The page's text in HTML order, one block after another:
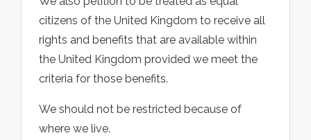
citizens of the United Kingdom to receive all
rights and benefits that are available within
the United Kingdom provided we meet the
criteria for those benefits.
We should not be restricted because of
where we live.